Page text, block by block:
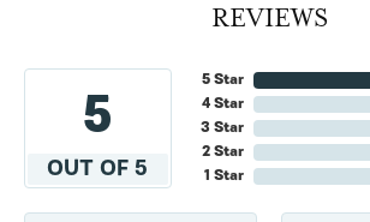
REVIEWS
5
OUT OF 5
5 Star
4 Star
3 Star
2 Star
1 Star